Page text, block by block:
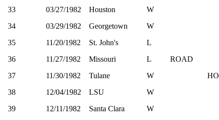
33
03/27/1982 Houston
W
34
03/29/1982 Georgetown
W
35
11/20/1982 St. John's
L
36
11/27/1982 Missouri L
ROAD
37
11/30/1982 Tulane W
38
12/04/1982 LSU
W
39
12/11/1982 Santa Clara
W